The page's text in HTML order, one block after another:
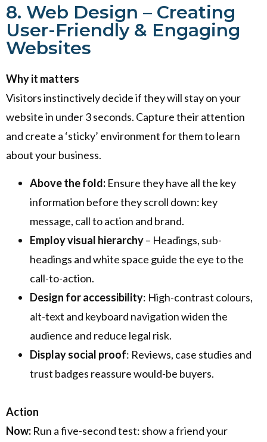
8. Web Design – Creating
User-Friendly & Engaging
Websites
Why it matters
Visitors instinctively decide if they will stay on your
website in under 3 seconds. Capture their attention
and create a ‘sticky’ environment for them to learn
about your business.
Above the fold: Ensure they have all the key
information before they scroll down: key
message, call to action and brand.
Employ visual hierarchy– Headings, sub-
headings and white space guide the eye to the
call-to-action.
Design for accessibility: High-contrast colours,
alt-text and keyboard navigation widen the
audience and reduce legal risk.
Display social proof: Reviews, case studies and
trust badges reassure would-be buyers.
Action
Now: Run a five-second test: show a friend your